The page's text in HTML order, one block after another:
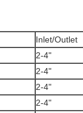
Inlet/Outlet
2-4"
2-4"
2-4"
2-4"